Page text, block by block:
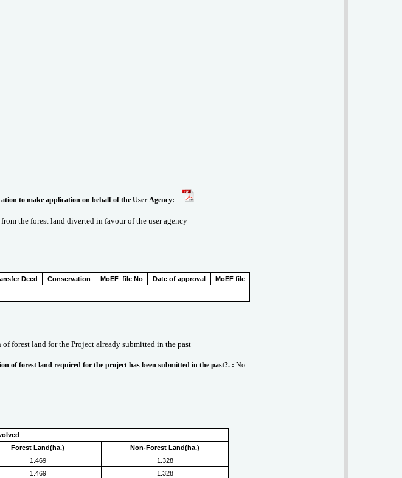
of the person making this application to make application on behalf of the User Agency:
the forest land diverted in favour of the user agency
Deed Conservation MoEF_file No Date of approval MoEF file
forest land for the Project already submitted in the past
of forest land required for the project has been submitted in the past?. :No
Forest Land(ha.)
Non-Forest Land(ha.)
1.469
1.328
1.469 1.328